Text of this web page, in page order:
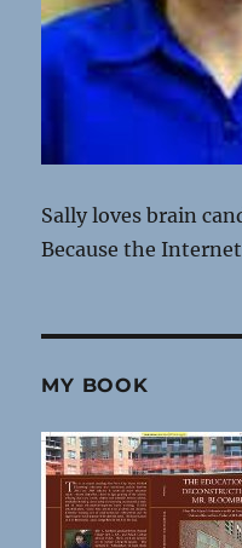
Sally loves brain
Because the
MY BOOK